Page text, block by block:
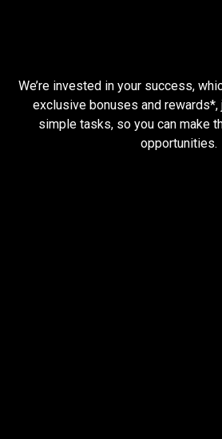
tasks
and
earn
and earn
We’re invested in your success,
exclusive bonuses and
simple tasks, so you can make
opportunities.